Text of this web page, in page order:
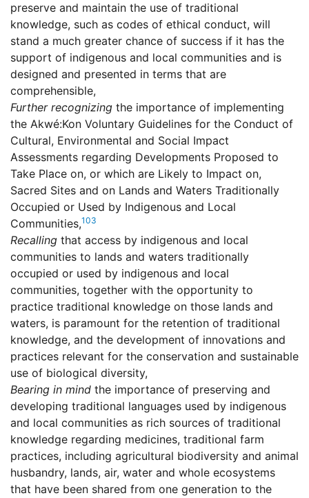
preserve and maintain the use of traditional
knowledge, such as codes of ethical conduct, will
stand a much greater chance of success if it has the
support of indigenous and local communities and is
designed and presented in terms that are
comprehensible,
Further recognizing the importance of implementing
the Akwé:Kon Voluntary Guidelines for the Conduct of
Cultural, Environmental and Social Impact
Assessments regarding Developments Proposed to
Take Place on, or which are Likely to Impact on,
Sacred Sites and on Lands and Waters Traditionally
Occupied or Used by Indigenous and Local
Communities,103
Recalling that access by indigenous and local
communities to lands and waters traditionally
occupied or used by indigenous and local
communities, together with the opportunity to
practice traditional knowledge on those lands and
waters, is paramount for the retention of traditional
knowledge, and the development of innovations and
practices relevant for the conservation and sustainable
use of biological diversity,
Bearing in mind the importance of preserving and
developing traditional languages used by indigenous
and local communities as rich sources of traditional
knowledge regarding medicines, traditional farm
practices, including agricultural biodiversity and animal
husbandry, lands, air, water and whole ecosystems
that have been shared from one generation to the